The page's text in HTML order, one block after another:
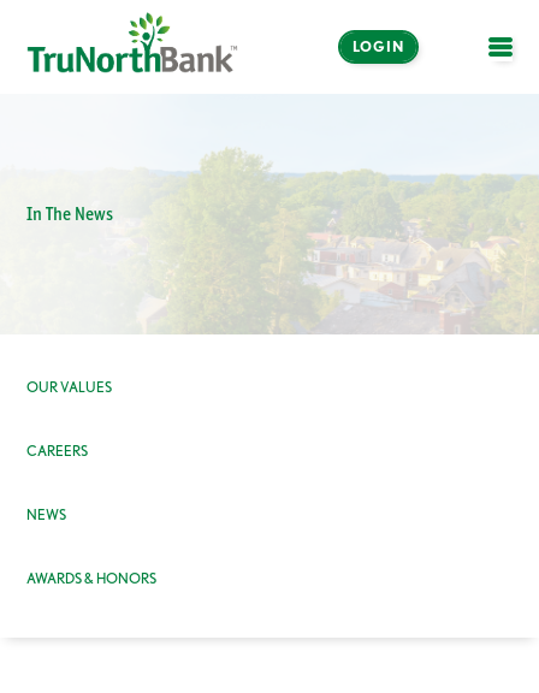
LOGIN
In The News
OUR VALUES
CAREERS
NEWS
AWARDS & HONORS